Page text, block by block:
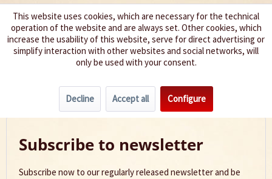
We spice up your life
Subscribe to newsletter
Subscribe now to our regularly released newsletter and be
This website uses cookies, which are necessary for the technical
operation of the website and are always set. Other cookies, which
increase the usability of this website, serve for direct advertising or
simplify interaction with other websites and social networks, will
only be used with your consent.
Decline Accept all Configure